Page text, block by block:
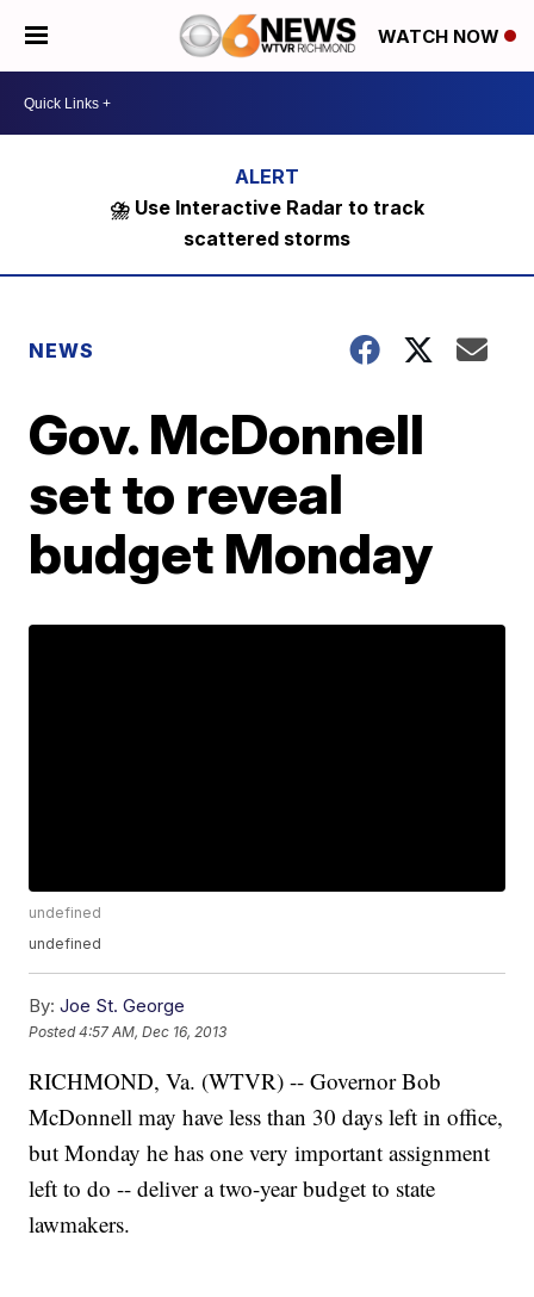
WATCH NOW
⛈️ Use Interactive Radar to track
scattered storms
NEWS
Gov. McDonnell
set to reveal
budget Monday
undefined
undefined
By: Joe St. George
Posted4:57 AM, Dec 16, 2013
RICHMOND, Va. (WTVR) -- Governor Bob
McDonnell may have less than 30 days left in office,
but Monday he has one very important assignment
left to do -- deliver a two-year budget to state
lawmakers.